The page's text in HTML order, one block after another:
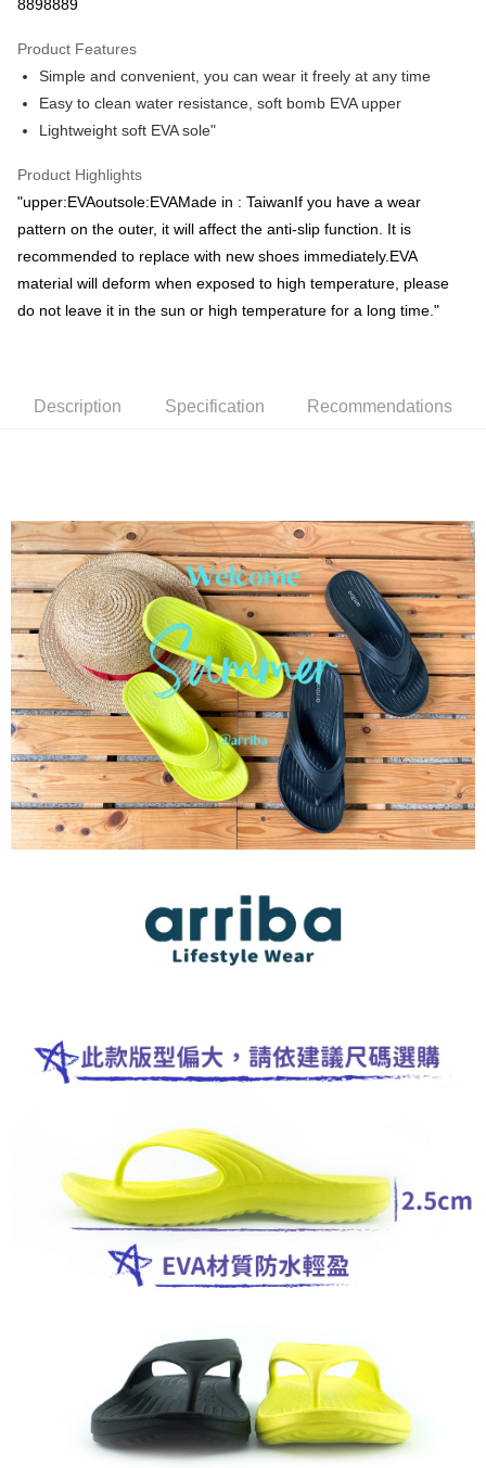
JKOPAY
Easy Wallet
Google Pay
AFTEE
【About "AFTEE Buy Now Pay Later"】
AFTEE Buy Now Pay Later is a payment method where you can "pay after
receiving the goods." It makes your shopping experience simple,
Simple: No need to register as a member, bind a card, or make a deposit.
Convenient: Just provide your mobile number and complete the SMS
verification to proceed with the checkout.
Select "AFTEE Buy Now Pay Later" as the payment method during
checkout. You will be redirected to the "AFTEE Buy Now Pay Later"
Within 14 days of receiving the payment notification SMS, click on the link
provided in the message. You can make the payment through various
methods, including convenience stores, ATMs, online banking, etc. Once
the payment is made, the transaction is considered complete.
※ Please note: You don't need to make the payment immediately upon
completing the checkout process. However, if you wish to cancel the
order, please contact the store where you made the purchase. Orders
canceled without the store's consent will still be considered valid, and you
will be required to settle the payment through AFTEE Buy Now Pay Later.
※ The status of the transaction and payment should be based on the
information displayed on the "AFTEE Buy Now Pay Later" checkout page.
If you have any questions regarding the payment status or refund
requests after payment, please contact the "AFTEE Buy Now Pay Later
Customer Support Center" at
https://netprotections.freshdesk.com/support/home
【Important Notes】
When using the "AFTEE Buy Now Pay Later" service provided by Net
related to the transaction will be transferred to Net Protections Inc.
For information regarding the handling of personal data, please visit the
https://aftee.tw/terms/#terms3
Users who are minors must obtain consent from their legal guardian or
determined based on individual account conditions and subject to real-
time review by the company. If there is still an insufficient credit limit, users
may be requested to undergo identity verification based on the review
is strictly prohibited. In case of malicious use, Net Protections Inc.
reserves the right to suspend the user's credit limit and take legal action.
ATM Transfer
Shipping Method
全家取貨付款
NT$60/order | Free shipping on orders of NT$699 or more
NT$50/order | Free shipping on orders of NT$699 or more
7-11取貨付款
NT$60/order | Free shipping on orders of NT$699 or more
付款後7-11取貨
NT$60/order | Free shipping on orders of NT$699 or more
宅配
NT$100/order | Free shipping on orders of NT$699 or more
馬來西亞/加拿大/澳大利亞/日本/韓國/香港/澳門/新
加坡/印尼/泰國/越南/東馬來西亞/西馬來西亞
Shipping Rates
美國/加拿大/澳大利亞/日本/韓國/香港/澳門/新加坡/ Shipping Rates
8898889
Product Features
Simple and convenient, you can wear it freely at any time
Easy to clean water resistance, soft bomb EVA upper
Lightweight soft EVA sole"
Product Highlights
"upper:EVAoutsole:EVAMade in : TaiwanIf you have a wear
pattern on the outer, it will affect the anti-slip function. It is
recommended to replace with new shoes immediately.EVA
material will deform when exposed to high temperature, please
do not leave it in the sun or high temperature for a long time."
Description Specification Recommendations